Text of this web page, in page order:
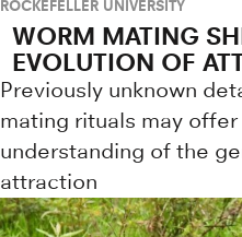
ROCKEFELLER UNIVERSITY
WORM MATING
EVOLUTION OF
Previously unknown
mating rituals may
understanding of the
attraction